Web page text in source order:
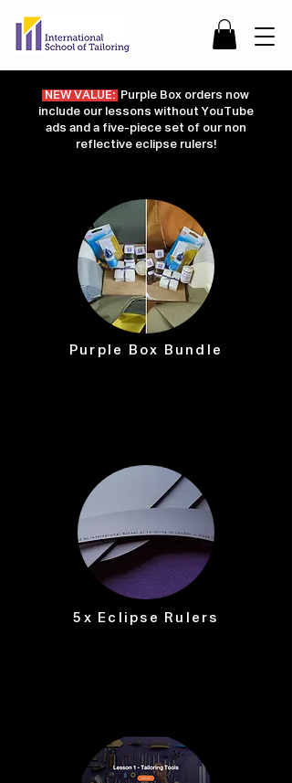
NEW VALUE:
Purple Box orders now
include our lessons without YouTube
ads and a five-piece set of our non
reflective eclipse rulers!
Purple Box Bundle
5x Eclipse Rulers